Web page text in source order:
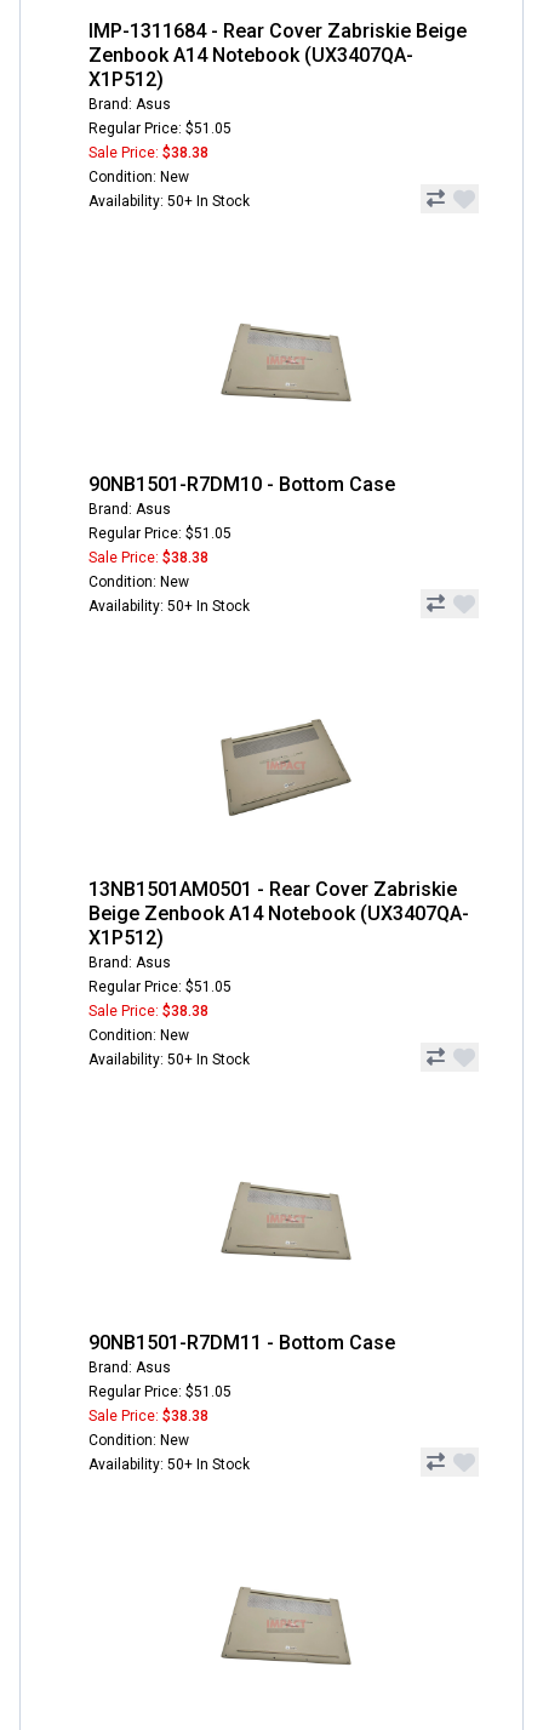
IMP-1311684 - Rear Cover Zabriskie Beige
Zenbook A14 Notebook (UX3407QA-
X1P512)
Brand: Asus
Regular Price: $51.05
Sale Price: $38.38
Condition: New
Availability: 50+ In Stock
90NB1501-R7DM10 - Bottom Case
Brand: Asus
Regular Price: $51.05
Sale Price: $38.38
Condition: New
Availability: 50+ In Stock
13NB1501AM0501 - Rear Cover Zabriskie
Beige Zenbook A14 Notebook (UX3407QA-
X1P512)
Brand: Asus
Regular Price: $51.05
Sale Price: $38.38
Condition: New
Availability: 50+ In Stock
90NB1501-R7DM11 - Bottom Case
Brand: Asus
Regular Price: $51.05
Sale Price: $38.38
Condition: New
Availability: 50+ In Stock